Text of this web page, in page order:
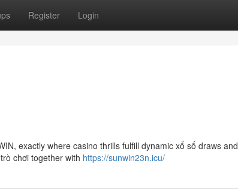
Register Login
exactly where casino thrills fulfill dynamic xổ số draws and
chơi together with https://sunwin23n.icu/